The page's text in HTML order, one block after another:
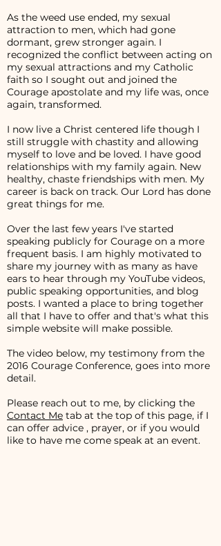
As the weed use ended, my sexual
attraction to men, which had gone
dormant, grew stronger again. I
recognized the conflict between acting on
my sexual attractions and my Catholic
faith so I sought out and joined the
Courage apostolate and my life was, once
again, transformed.
I now live a Christ centered life though I
still struggle with chastity and allowing
myself to love and be loved. I have good
relationships with my family again. New
healthy, chaste friendships with men. My
career is back on track. Our Lord has done
great things for me.
Over the last few years I've started
speaking publicly for Courage on a more
frequent basis. I am highly motivated to
share my journey with as many as have
ears to hear through my YouTube videos,
public speaking opportunities, and blog
posts. I wanted a place to bring together
all that I have to offer and that's what this
simple website will make possible.
The video below, my testimony from the
2016 Courage Conference, goes into more
detail.
Please reach out to me, by clicking the
Contact Me tab at the top of this page, if I
can offer advice , prayer, or if you would
like to have me come speak at an event.